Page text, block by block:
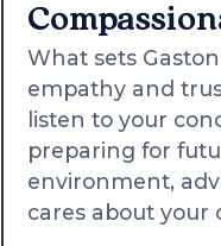
What sets
empathy and
listen to your
preparing for
environment,
cares about your